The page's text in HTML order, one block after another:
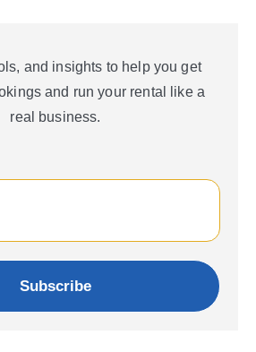
and insights to help you get
and run your rental like a
real business.
Subscribe